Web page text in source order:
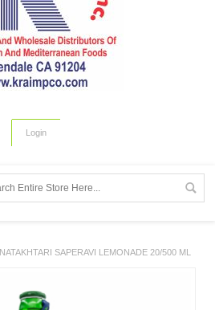
Login
NATAKHTARI SAPERAVI LEMONADE 20/500 ML